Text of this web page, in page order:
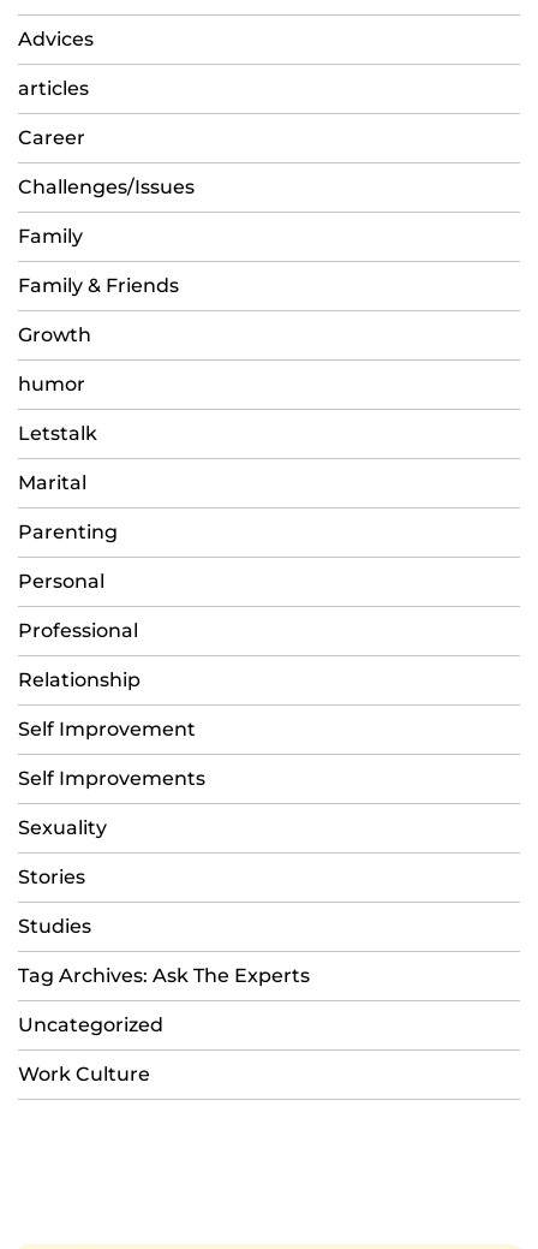
Advices
articles
Career
Challenges/Issues
Family
Family & Friends
Growth
humor
Letstalk
Marital
Parenting
Personal
Professional
Relationship
Self Improvement
Self Improvements
Sexuality
Stories
Studies
Tag Archives: Ask The Experts
Uncategorized
Work Culture